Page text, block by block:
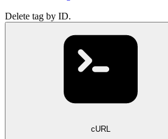
Delete tag by ID.
cURL